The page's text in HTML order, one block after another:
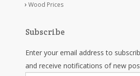
Wood Prices
Subscribe
Enter your email address to
and receive notifications of new